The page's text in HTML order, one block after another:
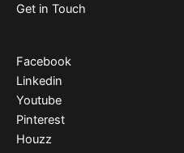
Get in Touch
Facebook
Linkedin
Youtube
Pinterest
Houzz